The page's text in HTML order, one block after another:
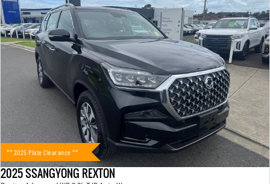
** 2025 Plate Clearance **
2025 SSANGYONG REXTON